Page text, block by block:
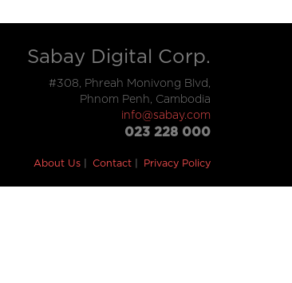
Sabay Digital Corp.
#308, Phreah Monivong Blvd,
Phnom Penh, Cambodia
info@sabay.com
023 228 000
About Us Contact Privacy Policy